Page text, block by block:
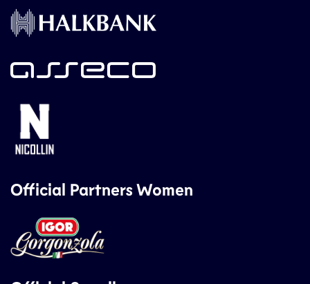
Official Partners Women